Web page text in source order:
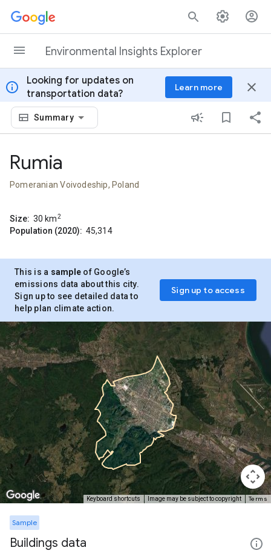
Skip to content
Environmental Insights Explorer
info
Looking for updates on
transportation data?
Learn more close
Summary
Rumia
Pomeranian Voivodeship, Poland
Size: 30 km2
Population (2020): 45,314
This is a sample of Google’s
emissions data about this city.
Sign up to see detailed data to
help plan climate action.
Sign up to access
Keyboard shortcuts Image may be subject to copyright Terms
Sample
Buildings data